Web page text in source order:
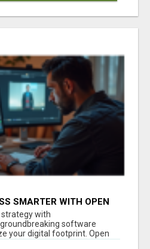
SMARTER WITH OPEN
strategy with
software
your digital footprint. Open